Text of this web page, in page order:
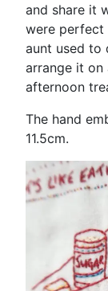
and share it
were perfect
aunt used to
arrange it
afternoon
The hand
11.5cm.